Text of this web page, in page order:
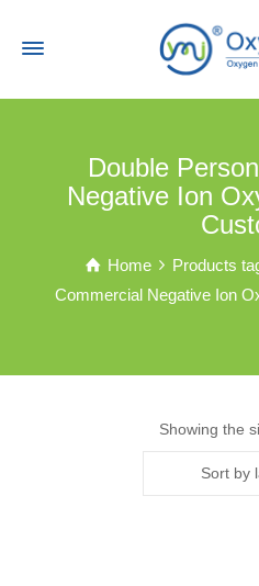
Double
Negative Ion
Home
Products
Commercial Negative Ion
Showing the
Sort by